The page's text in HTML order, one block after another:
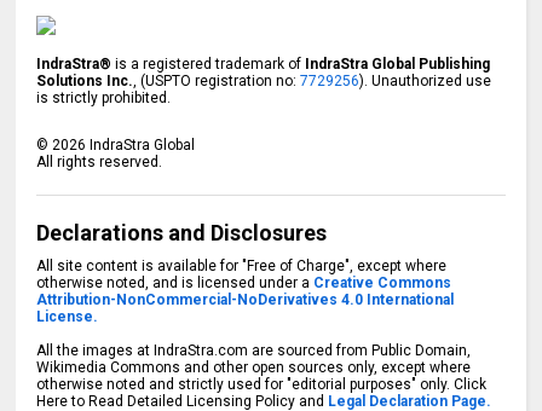
IndraStra® is a registered trademark of IndraStra Global Publishing
Solutions Inc. , (USPTO registration no:7729256). Unauthorized use
is strictly prohibited.
© 2026 IndraStra Global
All rights reserved.
Declarations and Disclosures
All site content is available for "Free of Charge", except where
otherwise noted, and is licensed under a Creative Commons
Attribution-NonCommercial-NoDerivatives 4.0 International
License.
All the images at IndraStra.com are sourced from Public Domain,
Wikimedia Commons and other open sources only, except where
otherwise noted and strictly used for "editorial purposes" only. Click
Here to Read Detailed Licensing Policy and Legal Declaration Page.